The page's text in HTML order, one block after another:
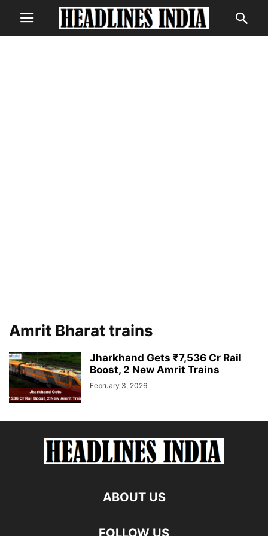
Amrit Bharat trains
Jharkhand Gets ₹7,536 Cr Rail
Boost, 2 New Amrit Trains
February 3, 2026
ABOUT US
FOLLOW US